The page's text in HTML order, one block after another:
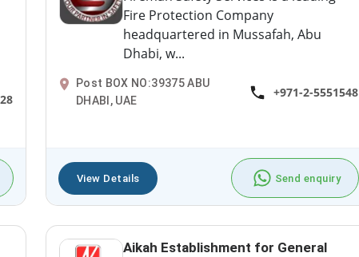
Fire Protection Company
headquartered in Mussafah, Abu
Dhabi, w...
Post BOX NO:39375 ABU
DHABI, UAE
+971-2-5551548
View Details Send enquiry
Aikah Establishment for General